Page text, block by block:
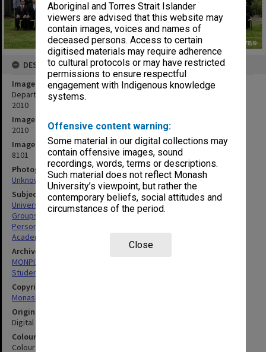
Aboriginal and Torres Strait Islander
viewers are advised that this website may
contain images, voices and names of
deceased persons. Access to certain
digitised materials may require adherence
to cultural protocols or may have restricted
permissions to ensure respectful
engagement with Indigenous knowledge
systems.
Offensive content warning:
Some material in our digital collections may
contain offensive images, sound
recordings, words, terms or descriptions.
Such material does not reflect Monash
University’s viewpoint, but rather the
contemporary beliefs, social attitudes and
circumstances of the period.
Close
DESCRIPTION
Image title
Department of Chemical Engineering staff and final year students
2010
Image date
2010
Image identifier
8101
Photographer
Unknown
Subject descriptors
University Students
Groups (People)
Personnel
Academics
Archives collection
MONPIX
Student activities
Copyright
Monash University
Original image format
Digital image
Colour/Black & White
Colour